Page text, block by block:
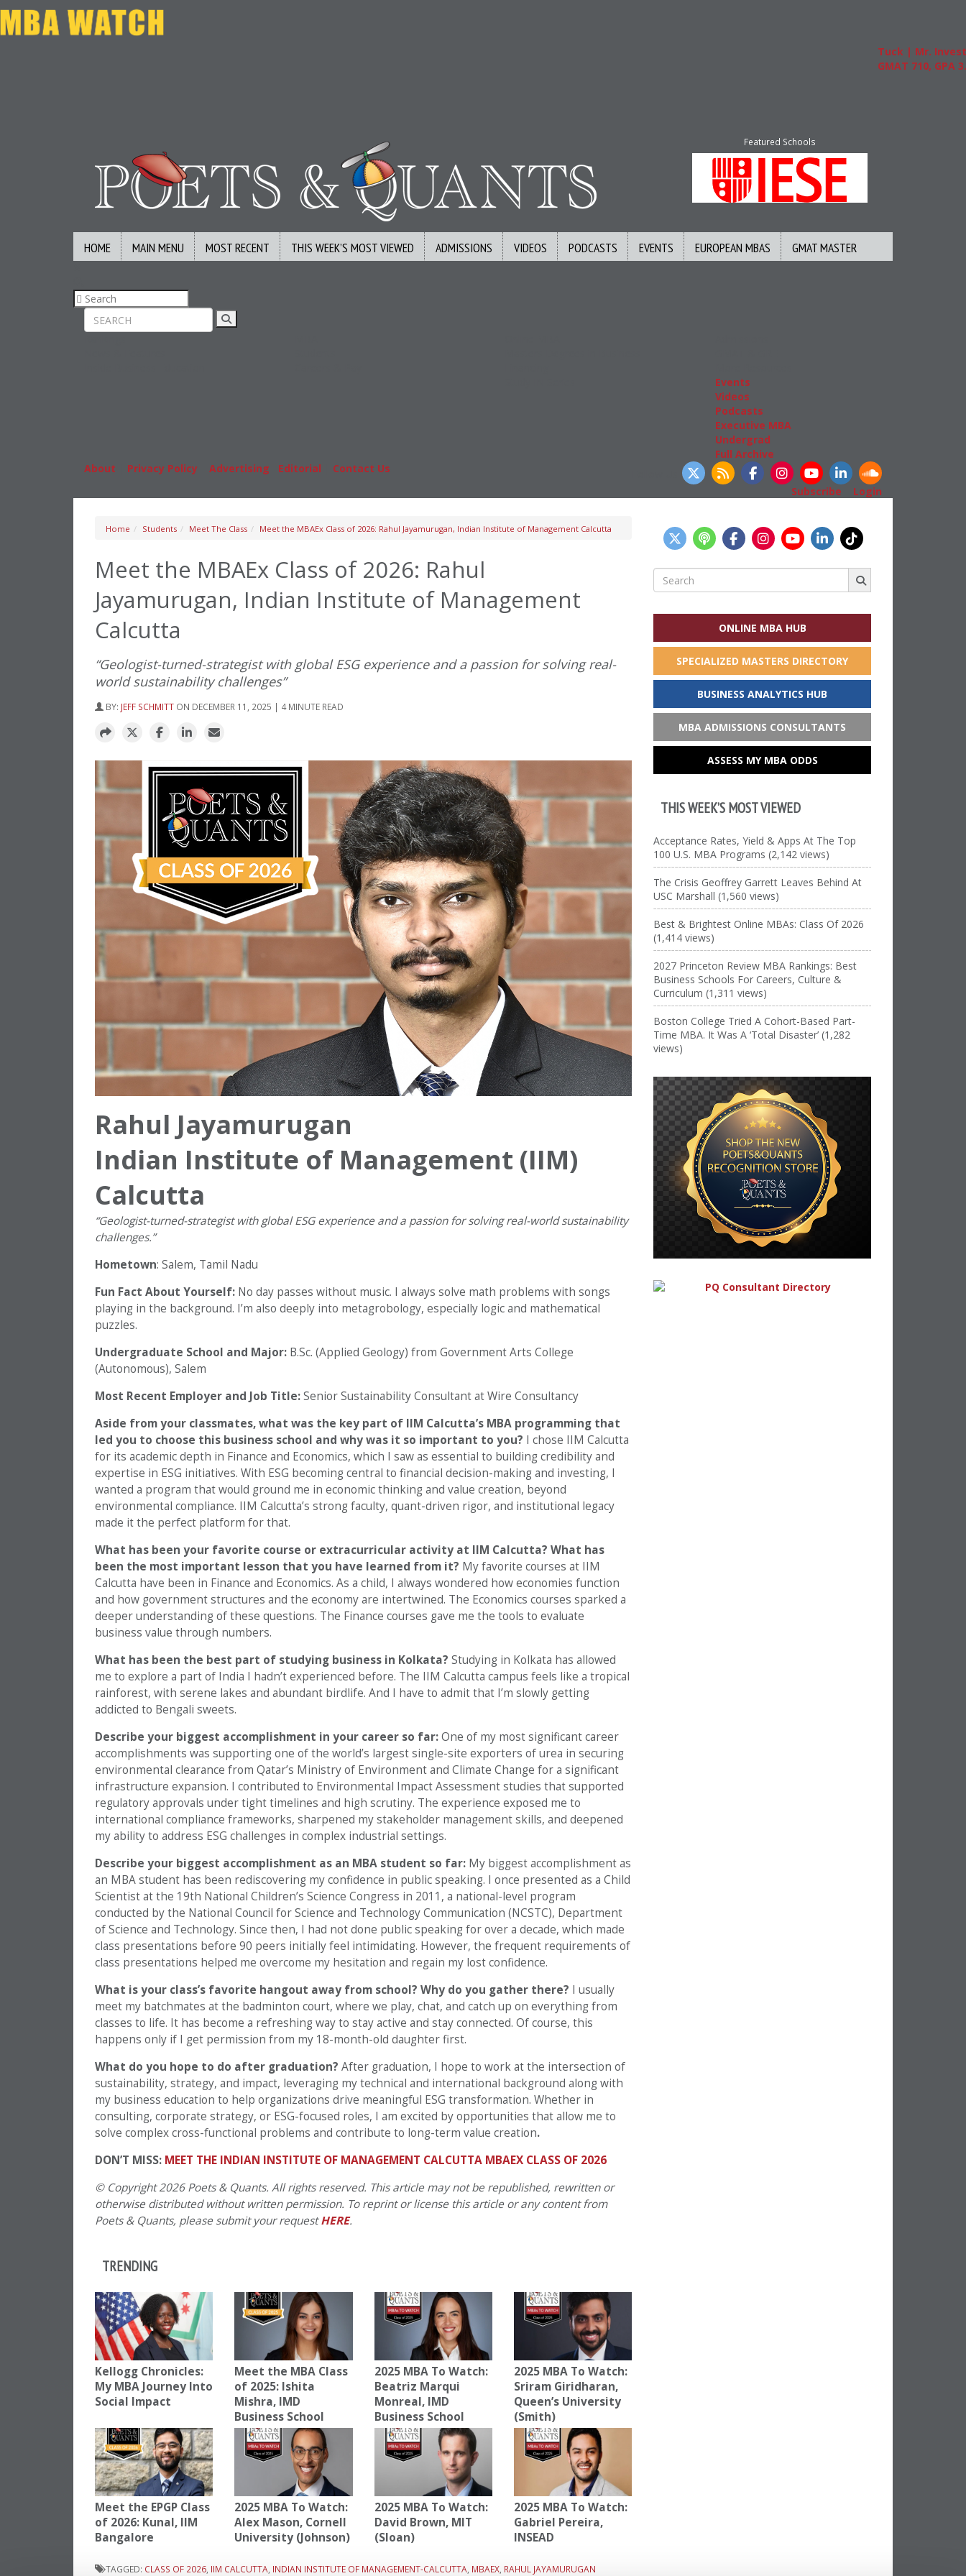
Tuck | Mr. Invest In
GMAT 710, GPA 3.1
Featured Schools
HOME MAIN MENU MOST RECENT THIS WEEK’S MOST VIEWED ADMISSIONS VIDEOS PODCASTS EVENTS EUROPEAN MBAS GMAT MASTER
Events
Videos
Podcasts
Executive MBA
Undergrad
Full Archive
About
Privacy Policy Advertising Editorial Contact Us
Subscribe
Login
Home Students Meet The Class Meet the MBAEx Class of 2026: Rahul Jayamurugan, Indian Institute of Management Calcutta
Meet the MBAEx Class of 2026: Rahul
Jayamurugan, Indian Institute of Management
Calcutta
“Geologist-turned-strategist with global ESG experience and a passion for solving real-
world sustainability challenges”
BY: JEFF SCHMITT ON DECEMBER 11, 2025 | 4 MINUTE READ
Rahul Jayamurugan
Indian Institute of Management (IIM)
Calcutta
“Geologist-turned-strategist with global ESG experience and a passion for solving real-world sustainability
challenges.”
Hometown: Salem, Tamil Nadu
Fun Fact About Yourself: No day passes without music. I always solve math problems with songs
playing in the background. I’m also deeply into metagrobology, especially logic and mathematical
puzzles.
Undergraduate School and Major: B.Sc. (Applied Geology) from Government Arts College
(Autonomous), Salem
Most Recent Employer and Job Title:Senior Sustainability Consultant at Wire Consultancy
Aside from your classmates, what was the key part of IIM Calcutta’s MBA programming that
led you to choose this business school and why was it so important to you? I chose IIM Calcutta
for its academic depth in Finance and Economics, which I saw as essential to building credibility and
expertise in ESG initiatives. With ESG becoming central to financial decision-making and investing, I
wanted a program that would ground me in economic thinking and value creation, beyond
environmental compliance. IIM Calcutta’s strong faculty, quant-driven rigor, and institutional legacy
made it the perfect platform for that.
What has been your favorite course or extracurricular activity at IIM Calcutta? What has
been the most important lesson that you have learned from it? My favorite courses at IIM
Calcutta have been in Finance and Economics. As a child, I always wondered how economies function
and how government structures and the economy are intertwined. The Economics courses sparked a
deeper understanding of these questions. The Finance courses gave me the tools to evaluate
business value through numbers.
What has been the best part of studying business in Kolkata? Studying in Kolkata has allowed
me to explore a part of India I hadn’t experienced before. The IIM Calcutta campus feels like a tropical
rainforest, with serene lakes and abundant birdlife. And I have to admit that I’m slowly getting
addicted to Bengali sweets.
Describe your biggest accomplishment in your career so far:One of my most significant career
accomplishments was supporting one of the world’s largest single-site exporters of urea in securing
environmental clearance from Qatar’s Ministry of Environment and Climate Change for a significant
infrastructure expansion. I contributed to Environmental Impact Assessment studies that supported
regulatory approvals under tight timelines and high scrutiny. The experience exposed me to
international compliance frameworks, sharpened my stakeholder management skills, and deepened
my ability to address ESG challenges in complex industrial settings.
Describe your biggest accomplishment as an MBA student so far: My biggest accomplishment as
an MBA student has been rediscovering my confidence in public speaking. I once presented as a Child
Scientist at the 19th National Children’s Science Congress in 2011, a national-level program
conducted by the National Council for Science and Technology Communication (NCSTC), Department
of Science and Technology. Since then, I had not done public speaking for over a decade, which made
class presentations before 90 peers initially feel intimidating. However, the frequent requirements of
class presentations helped me overcome my hesitation and regain my lost confidence.
What is your class’s favorite hangout away from school? Why do you gather there? I usually
meet my batchmates at the badminton court, where we play, chat, and catch up on everything from
classes to life. It has become a refreshing way to stay active and stay connected. Of course, this
happens only if I get permission from my 18-month-old daughter first.
What do you hope to do after graduation? After graduation, I hope to work at the intersection of
sustainability, strategy, and impact, leveraging my technical and international background along with
my business education to help organizations drive meaningful ESG transformation. Whether in
consulting, corporate strategy, or ESG-focused roles, I am excited by opportunities that allow me to
solve complex cross-functional problems and contribute to long-term value creation.
DON’T MISS: MEET THE INDIAN INSTITUTE OF MANAGEMENT CALCUTTA MBAEX CLASS OF 2026
© Copyright 2026 Poets & Quants. All rights reserved. This article may not be republished, rewritten or
otherwise distributed without written permission. To reprint or license this article or any content from
Poets & Quants, please submit your requestHERE.
TRENDING
Kellogg Chronicles:
My MBA Journey Into
Social Impact
Meet the MBA Class
of 2025: Ishita
Mishra, IMD
Business School
2025 MBA To Watch:
Beatriz Marqui
Monreal, IMD
Business School
2025 MBA To Watch:
Sriram Giridharan,
Queen’s University
(Smith)
Meet the EPGP Class
of 2026: Kunal, IIM
Bangalore
2025 MBA To Watch:
Alex Mason, Cornell
University (Johnson)
2025 MBA To Watch:
David Brown, MIT
(Sloan)
2025 MBA To Watch:
Gabriel Pereira,
INSEAD
TAGGED: CLASS OF 2026 IIM CALCUTTA INDIAN INSTITUTE OF MANAGEMENT-CALCUTTA MBAEX RAHUL JAYAMURUGAN
Search
for:
ONLINE MBA HUB
SPECIALIZED MASTERS DIRECTORY
BUSINESS ANALYTICS HUB
MBA ADMISSIONS CONSULTANTS
ASSESS MY MBA ODDS
THIS WEEK’S MOST VIEWED
Acceptance Rates, Yield & Apps At The Top
100 U.S. MBA Programs (2,142 views)
The Crisis Geoffrey Garrett Leaves Behind At
USC Marshall (1,560 views)
Best & Brightest Online MBAs: Class Of 2026
(1,414 views)
2027 Princeton Review MBA Rankings: Best
Business Schools For Careers, Culture &
Curriculum (1,311 views)
Boston College Tried A Cohort-Based Part-
Time MBA. It Was A ‘Total Disaster’ (1,282
views)